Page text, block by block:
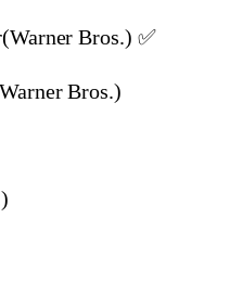
(Warner Bros.) ✅
Bros.)